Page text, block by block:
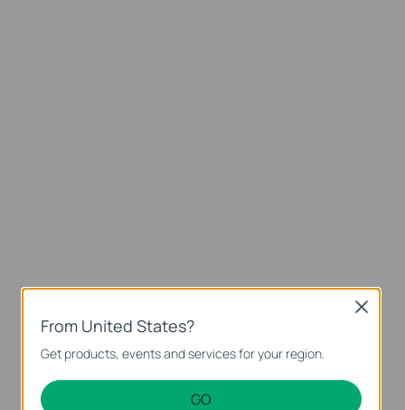
From United States?
Get products, events and services for your region.
GO
Close